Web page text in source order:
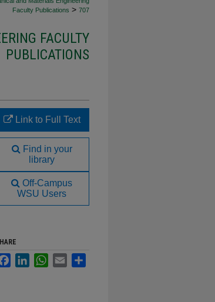
Faculty Publications > 707
FACULTY
PUBLICATIONS
Link to Full Text
Find in your
library
Off-Campus
WSU Users
FacebookLinkedInWhatsApp
Email